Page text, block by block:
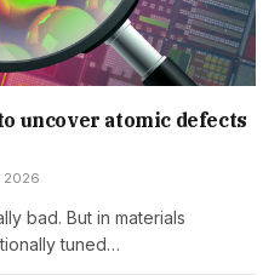
uncover atomic defects
2026
bad. But in materials
tuned…